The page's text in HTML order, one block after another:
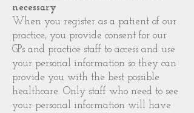
necessary
When you register as a patient of our
practice, you provide consent for our
GPs and practice staff to access and use
your personal information so they can
provide you with the best possible
healthcare. Only staff who need to see
your personal information will have